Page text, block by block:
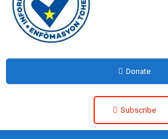
Donate
Subscribe